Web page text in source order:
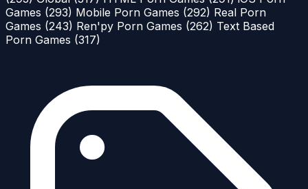
Games (293) Mobile Porn Games (292) Real Porn
Games (243) Ren'py Porn Games (262) Text Based
Porn Games (317)